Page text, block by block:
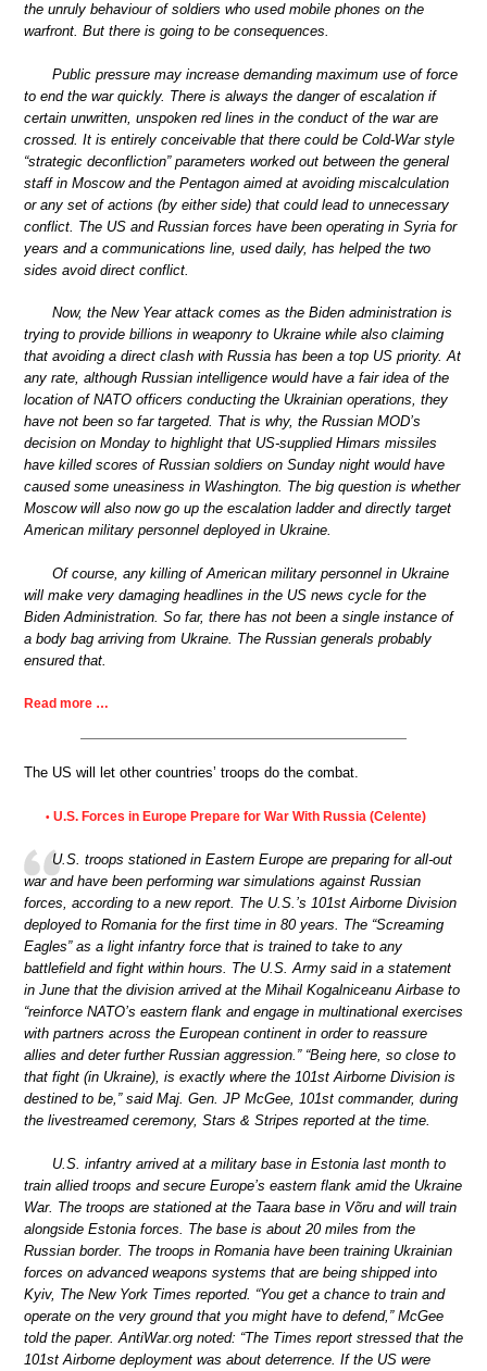
the unruly behaviour of soldiers who used mobile phones on the
warfront. But there is going to be consequences.
Public pressure may increase demanding maximum use of force
to end the war quickly. There is always the danger of escalation if
certain unwritten, unspoken red lines in the conduct of the war are
crossed. It is entirely conceivable that there could be Cold-War style
“strategic deconfliction” parameters worked out between the general
staff in Moscow and the Pentagon aimed at avoiding miscalculation
or any set of actions (by either side) that could lead to unnecessary
conflict. The US and Russian forces have been operating in Syria for
years and a communications line, used daily, has helped the two
sides avoid direct conflict.
Now, the New Year attack comes as the Biden administration is
trying to provide billions in weaponry to Ukraine while also claiming
that avoiding a direct clash with Russia has been a top US priority. At
any rate, although Russian intelligence would have a fair idea of the
location of NATO officers conducting the Ukrainian operations, they
have not been so far targeted. That is why, the Russian MOD’s
decision on Monday to highlight that US-supplied Himars missiles
have killed scores of Russian soldiers on Sunday night would have
caused some uneasiness in Washington. The big question is whether
Moscow will also now go up the escalation ladder and directly target
American military personnel deployed in Ukraine.
Of course, any killing of American military personnel in Ukraine
will make very damaging headlines in the US news cycle for the
Biden Administration. So far, there has not been a single instance of
a body bag arriving from Ukraine. The Russian generals probably
ensured that.
Read more …
The US will let other countries’ troops do the combat.
• U.S. Forces in Europe Prepare for War With Russia (Celente)
U.S. troops stationed in Eastern Europe are preparing for all-out
war and have been performing war simulations against Russian
forces, according to a new report. The U.S.’s 101st Airborne Division
deployed to Romania for the first time in 80 years. The “Screaming
Eagles” as a light infantry force that is trained to take to any
battlefield and fight within hours. The U.S. Army said in a statement
in June that the division arrived at the Mihail Kogalniceanu Airbase to
“reinforce NATO’s eastern flank and engage in multinational exercises
with partners across the European continent in order to reassure
allies and deter further Russian aggression.” “Being here, so close to
that fight (in Ukraine), is exactly where the 101st Airborne Division is
destined to be,” said Maj. Gen. JP McGee, 101st commander, during
the livestreamed ceremony, Stars & Stripes reported at the time.
U.S. infantry arrived at a military base in Estonia last month to
train allied troops and secure Europe’s eastern flank amid the Ukraine
War. The troops are stationed at the Taara base in Võru and will train
alongside Estonia forces. The base is about 20 miles from the
Russian border. The troops in Romania have been training Ukrainian
forces on advanced weapons systems that are being shipped into
Kyiv, The New York Times reported. “You get a chance to train and
operate on the very ground that you might have to defend,” McGee
told the paper. AntiWar.org noted: “The Times report stressed that the
101st Airborne deployment was about deterrence. If the US were